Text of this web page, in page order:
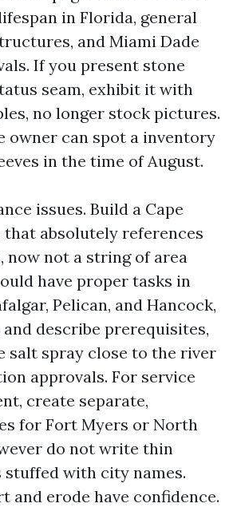
in Florida, general
and Miami Dade
If you present stone
seam, exhibit it with
no longer stock pictures.
owner can spot a inventory
in the time of August.
issues. Build a Cape
that absolutely references
now not a string of area
have proper tasks in
Pelican, and Hancock,
describe prerequisites,
salt spray close to the river
approvals. For service
create separate,
for Fort Myers or North
do not write thin
stuffed with city names.
and erode have confidence.